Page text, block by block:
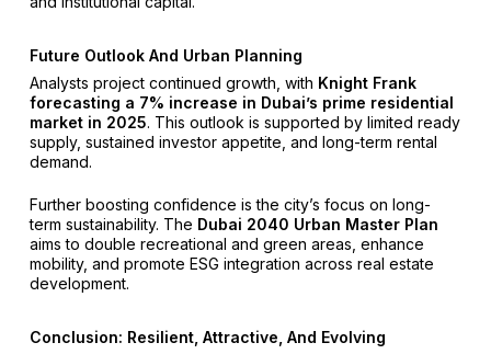
Future Outlook And Urban Planning
Analysts project continued growth, with Knight Frank
forecasting a 7% increase in Dubai’s prime residential
market in 2025. This outlook is supported by limited ready
supply, sustained investor appetite, and long-term rental
demand.
Further boosting confidence is the city’s focus on long-
term sustainability. The Dubai 2040 Urban Master Plan
aims to double recreational and green areas, enhance
mobility, and promote ESG integration across real estate
development.
Conclusion: Resilient, Attractive, And Evolving